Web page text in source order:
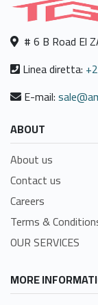
# 6 B Road El
Linea diretta:
E-mail:
ABOUT
About us
Contact us
Careers
Terms &
OUR SERVICES
MORE